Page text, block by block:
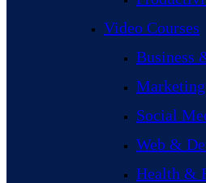
Video Courses
Business
Social
Web &
Health &